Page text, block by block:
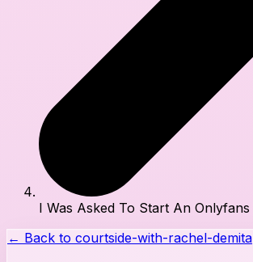
I Was Asked To Start An Onlyfans
← Back to courtside-with-rachel-demita